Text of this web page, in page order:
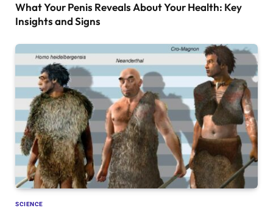
What Your Penis Reveals About Your Health: Key
Insights and Signs
SCIENCE